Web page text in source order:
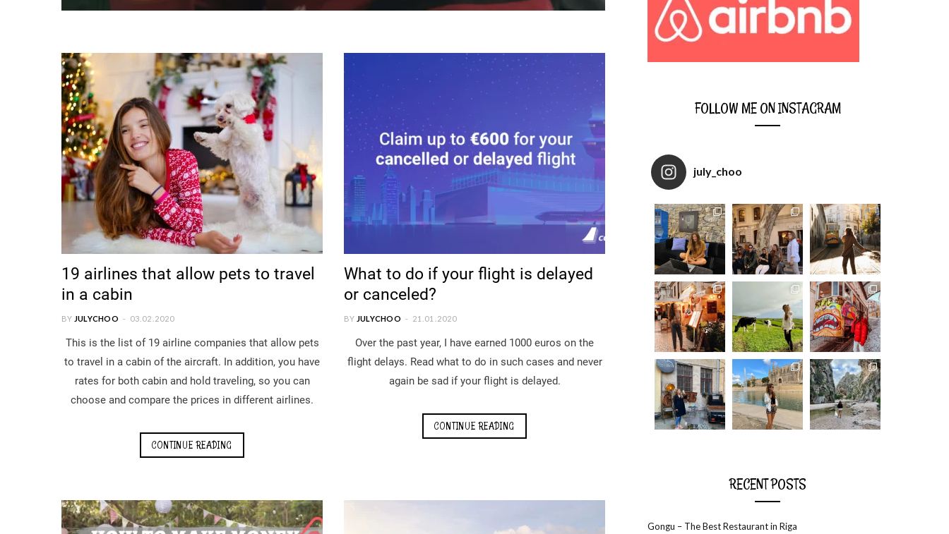
19 airlines that allow pets to travel
in a cabin
BY JULYCHOO 03.02.2020
This is the list of 19 airline companies that allow pets
to travel in a cabin of the aircraft. In addition, you have
rates for both cabin and hold traveling, so you can
choose and compare the prices in different airlines.
CONTINUE READING
What to do if your flight is delayed
or canceled?
BY JULYCHOO 21.01.2020
Over the past year, I have earned 1000 euros on the
flight delays. Read what to do in such cases and never
again be sad if your flight is delayed.
CONTINUE READING
FOLLOW ME ON INSTAGRAM
july_choo
RECENT POSTS
Gongu – The Best Restaurant in Riga